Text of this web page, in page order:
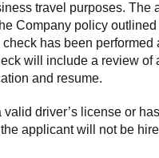
travel purposes. The
Company policy
has been
will include a review of
and resume.
valid driver’s license or
applicant will not be